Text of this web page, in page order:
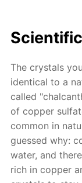
The crystals
identical to a
called
of copper
common in
guessed why:
water, and
rich in copper